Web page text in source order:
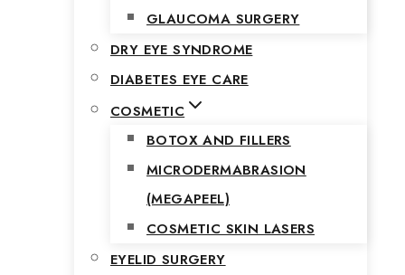
GLAUCOMA SURGERY
DRY EYE SYNDROME
DIABETES EYE CARE
COSMETIC
BOTOX AND FILLERS
MICRODERMABRASION
(MEGAPEEL)
COSMETIC SKIN LASERS
EYELID SURGERY